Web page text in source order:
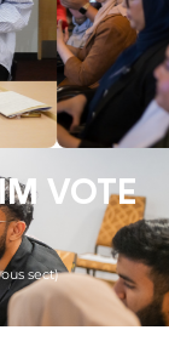
VOTE
sect)